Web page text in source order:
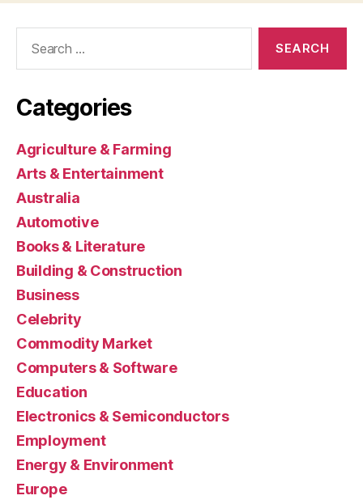
Categories
Agriculture & Farming
Arts & Entertainment
Australia
Automotive
Books & Literature
Building & Construction
Business
Celebrity
Commodity Market
Computers & Software
Education
Electronics & Semiconductors
Employment
Energy & Environment
Europe